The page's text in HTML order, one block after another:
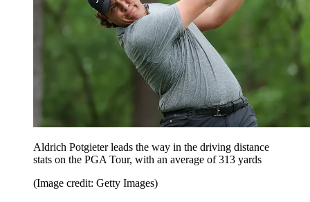
Aldrich Potgieter leads the way in the driving distance
stats on the PGA Tour, with an average of 313 yards
(Image credit: Getty Images)